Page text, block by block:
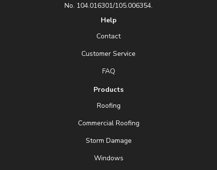
No. 104.016301/105.006354.
Help
Contact
Customer Service
FAQ
Products
Roofing
Commercial Roofing
Storm Damage
Windows